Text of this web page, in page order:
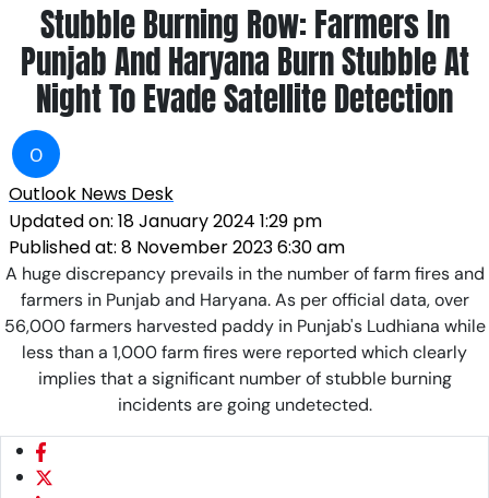
Stubble Burning Row: Farmers In
Punjab And Haryana Burn Stubble At
Night To Evade Satellite Detection
O
Outlook News Desk
Updated on: 18 January 2024 1:29 pm
Published at: 8 November 2023 6:30 am
A huge discrepancy prevails in the number of farm fires and
farmers in Punjab and Haryana. As per official data, over
56,000 farmers harvested paddy in Punjab's Ludhiana while
less than a 1,000 farm fires were reported which clearly
implies that a significant number of stubble burning
incidents are going undetected.